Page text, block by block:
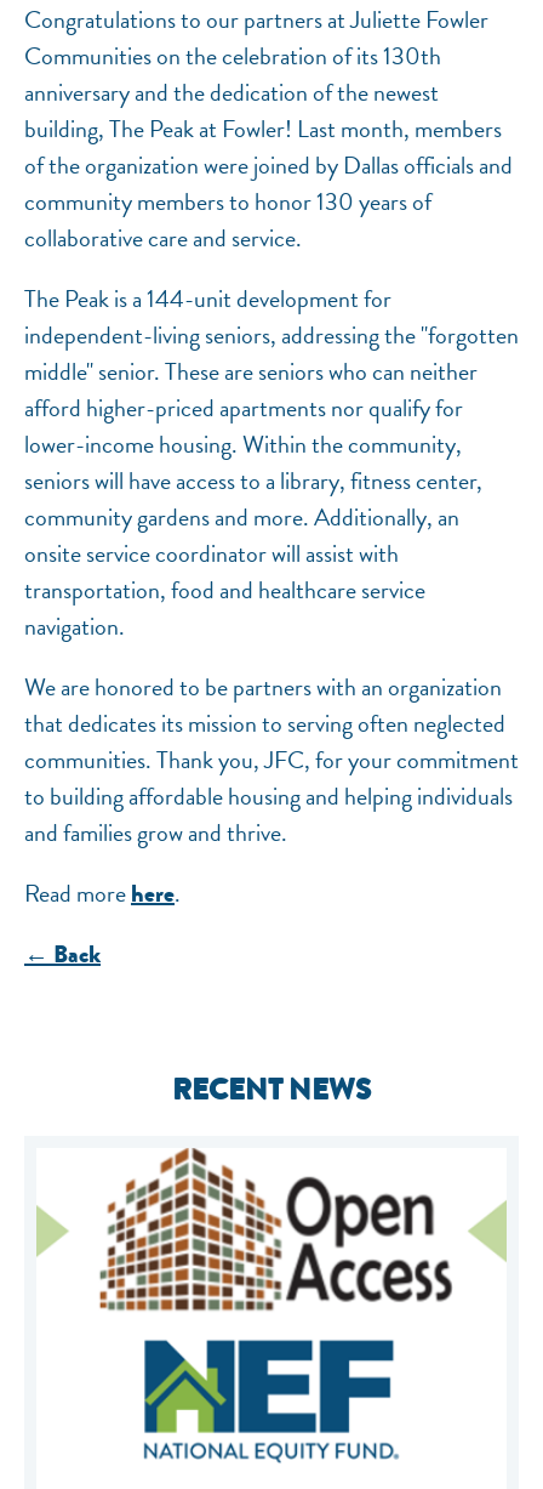
Congratulations to our partners at Juliette Fowler
Communities on the celebration of its 130th
anniversary and the dedication of the newest
building, The Peak at Fowler! Last month, members
of the organization were joined by Dallas officials and
community members to honor 130 years of
collaborative care and service.
The Peak is a 144-unit development for
independent-living seniors, addressing the "forgotten
middle" senior. These are seniors who can neither
afford higher-priced apartments nor qualify for
lower-income housing. Within the community,
seniors will have access to a library, fitness center,
community gardens and more. Additionally, an
onsite service coordinator will assist with
transportation, food and healthcare service
navigation.
We are honored to be partners with an organization
that dedicates its mission to serving often neglected
communities. Thank you, JFC, for your commitment
to building affordable housing and helping individuals
and families grow and thrive.
Read morehere.
← Back
RECENT NEWS